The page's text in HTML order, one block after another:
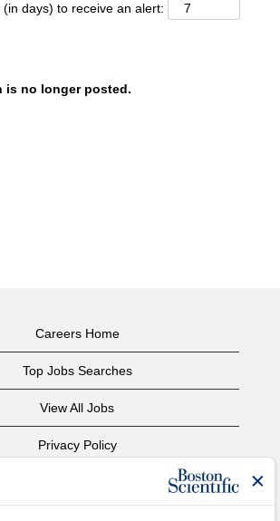
days) to receive an alert:
is no longer posted.
Careers Home
Top Jobs Searches
View All Jobs
Privacy Policy